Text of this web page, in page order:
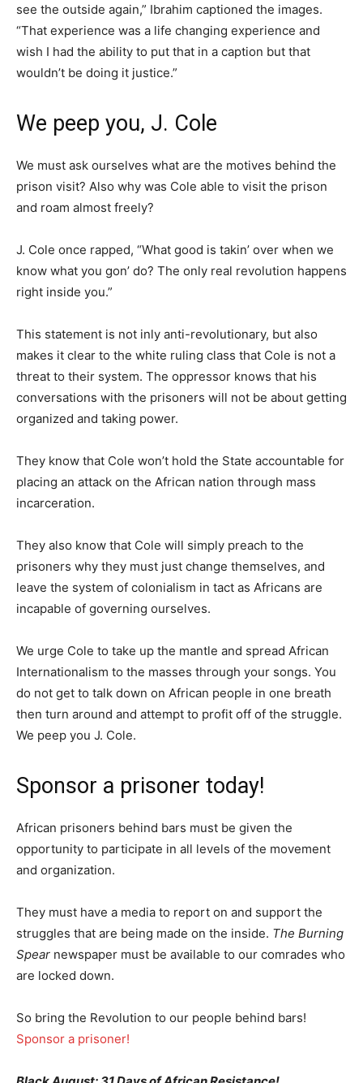
see the outside again,” Ibrahim captioned the images.
“That experience was a life changing experience and
wish I had the ability to put that in a caption but that
wouldn’t be doing it justice.”
We peep you, J. Cole
We must ask ourselves what are the motives behind the
prison visit? Also why was Cole able to visit the prison
and roam almost freely?
J. Cole once rapped, “What good is takin’ over when we
know what you gon’ do? The only real revolution happens
right inside you.”
This statement is not inly anti-revolutionary, but also
makes it clear to the white ruling class that Cole is not a
threat to their system. The oppressor knows that his
conversations with the prisoners will not be about getting
organized and taking power.
They know that Cole won’t hold the State accountable for
placing an attack on the African nation through mass
incarceration.
They also know that Cole will simply preach to the
prisoners why they must just change themselves, and
leave the system of colonialism in tact as Africans are
incapable of governing ourselves.
We urge Cole to take up the mantle and spread African
Internationalism to the masses through your songs. You
do not get to talk down on African people in one breath
then turn around and attempt to profit off of the struggle.
We peep you J. Cole.
Sponsor a prisoner today!
African prisoners behind bars must be given the
opportunity to participate in all levels of the movement
and organization.
They must have a media to report on and support the
struggles that are being made on the inside. The Burning
Spear newspaper must be available to our comrades who
are locked down.
So bring the Revolution to our people behind bars!
Sponsor a prisoner!